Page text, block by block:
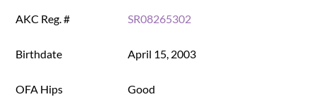
AKC Reg. # SR08265302
Birthdate April 15, 2003
OFA Hips Good